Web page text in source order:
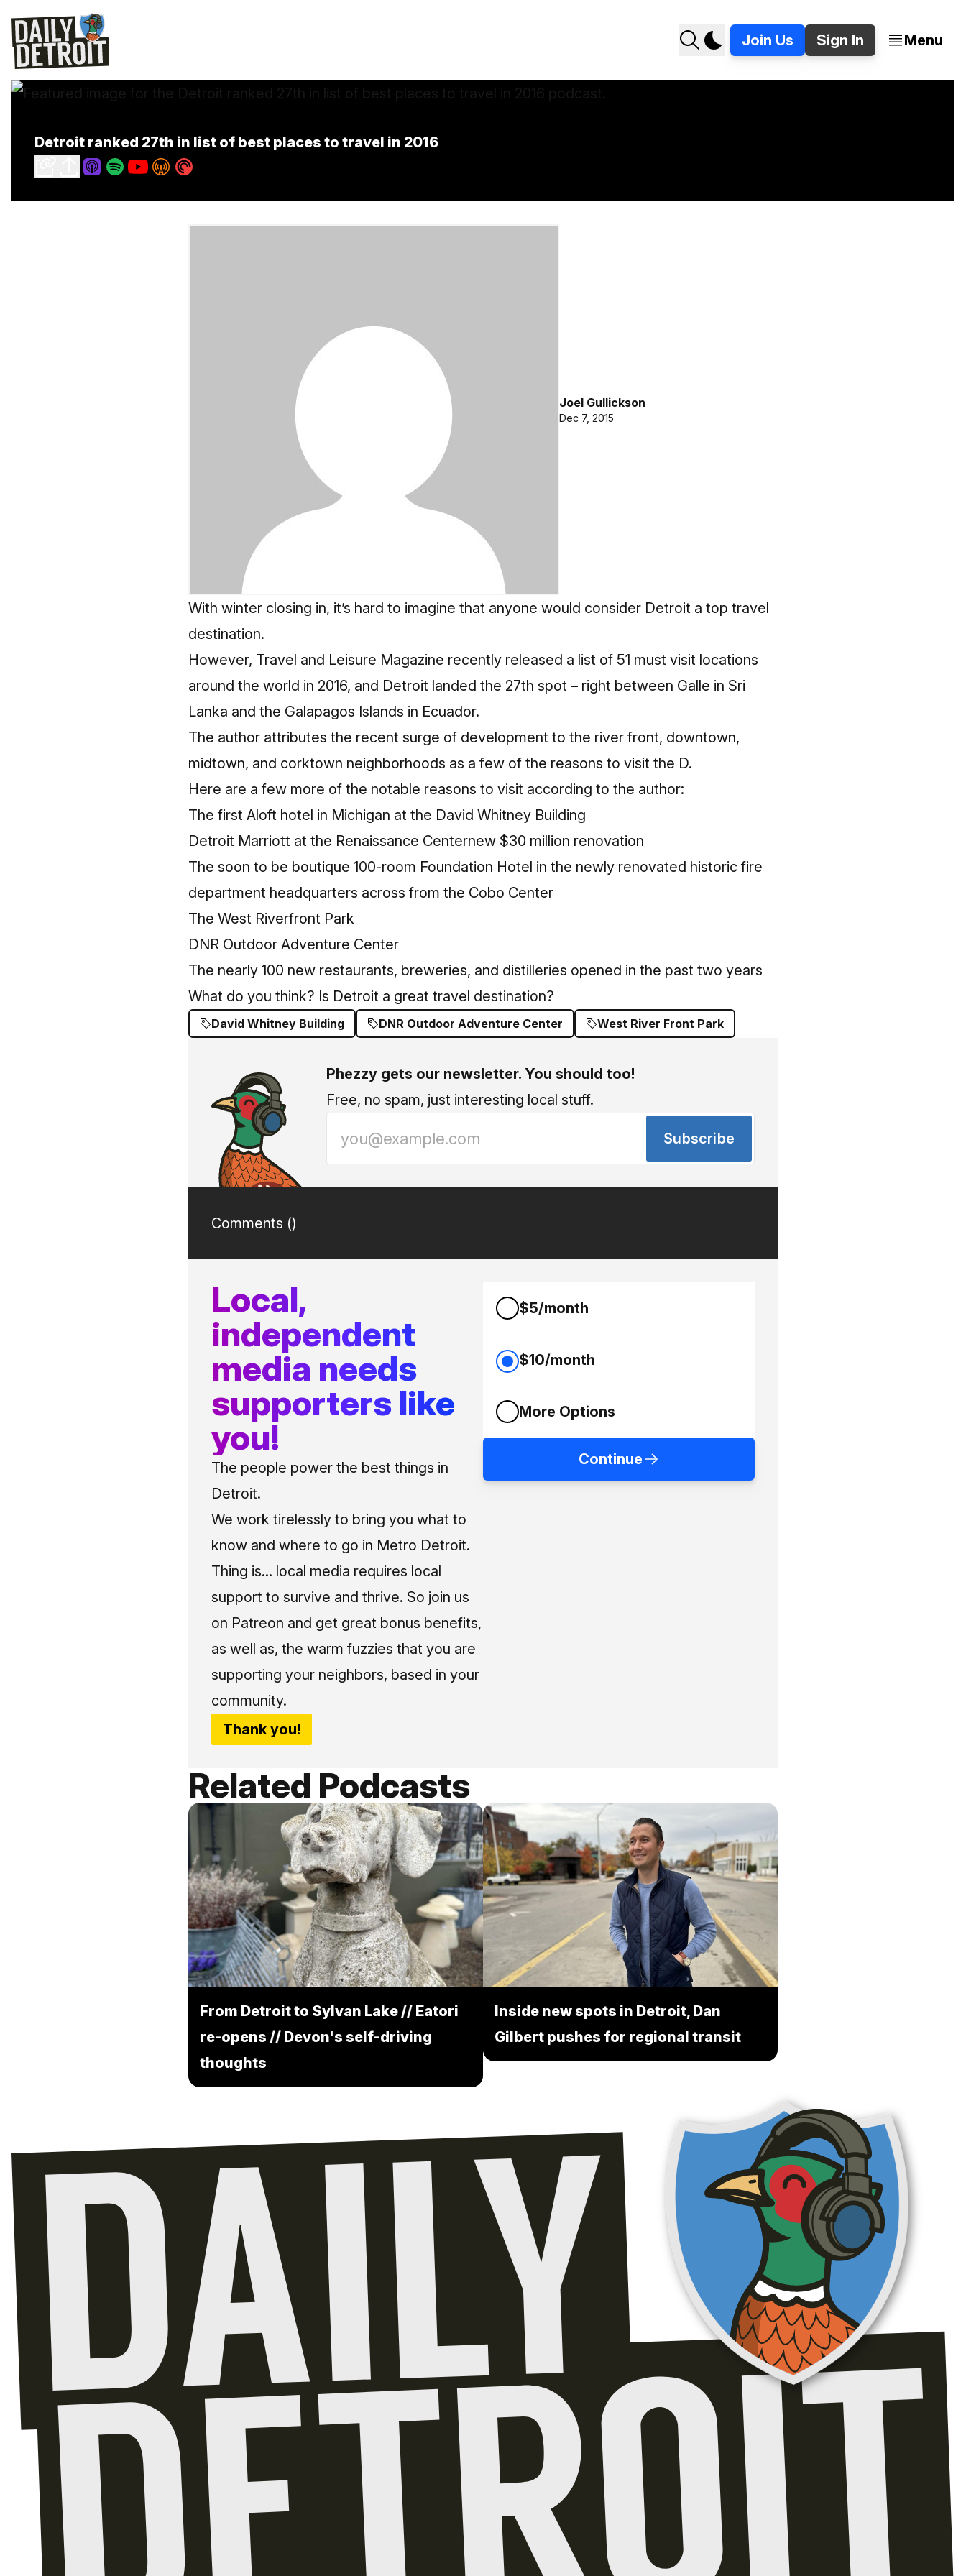
Join Us Sign In Menu
Detroit ranked 27th in list of best places to travel in 2016
Joel Gullickson
Dec 7, 2015
With winter closing in, it’s hard to imagine that anyone would consider Detroit a top travel
destination.
However, Travel and Leisure Magazine recently released a list of 51 must visit locations
around the world in 2016, and Detroit landed the 27th spot – right between Galle in Sri
Lanka and the Galapagos Islands in Ecuador.
The author attributes the recent surge of development to the river front, downtown,
midtown, and corktown neighborhoods as a few of the reasons to visit the D.
Here are a few more of the notable reasons to visit according to the author:
The first Aloft hotel in Michigan at the David Whitney Building
Detroit Marriott at the Renaissance Centernew $30 million renovation
The soon to be boutique 100-room Foundation Hotel in the newly renovated historic fire
department headquarters across from the Cobo Center
The West Riverfront Park
DNR Outdoor Adventure Center
The nearly 100 new restaurants, breweries, and distilleries opened in the past two years
What do you think? Is Detroit a great travel destination?
David Whitney Building DNR Outdoor Adventure Center West River Front Park
Phezzy gets our newsletter. You should too!
Free, no spam, just interesting local stuff.
Subscribe
Comments ()
Local,
independent
media needs
supporters like
you!
The people power the best things in
Detroit.
We work tirelessly to bring you what to
know and where to go in Metro Detroit.
Thing is... local media requires local
support to survive and thrive. So join us
on Patreon and get great bonus benefits,
as well as, the warm fuzzies that you are
supporting your neighbors, based in your
community.
Thank you!
$5/month
$10/month
More Options
Continue
Related Podcasts
From Detroit to Sylvan Lake // Eatori
re-opens // Devon's self-driving
thoughts
Inside new spots in Detroit, Dan
Gilbert pushes for regional transit